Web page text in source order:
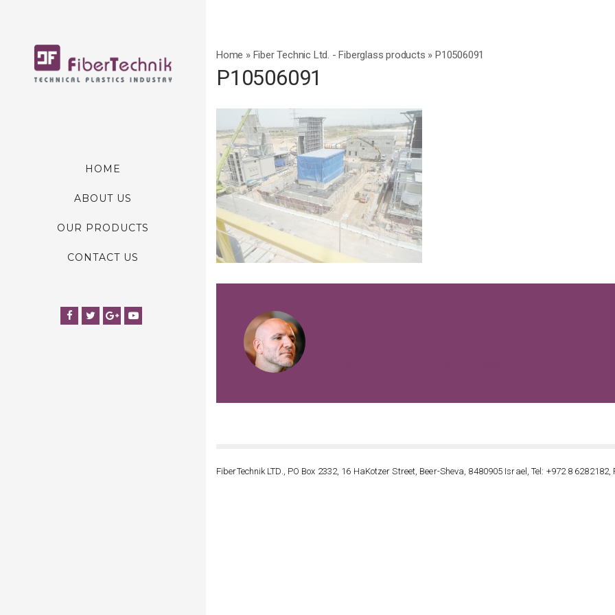
HOME
ABOUT US
OUR PRODUCTS
CONTACT US
Facebook
TwitterGoogle+YouTube
Home » Fiber Technic Ltd. - Fiberglass products » P10506091
P10506091
FiberTechnik LTD., PO Box 2332, 16 HaKotzer Street, Beer-Sheva, 8480905 Israel, Tel: +972 8